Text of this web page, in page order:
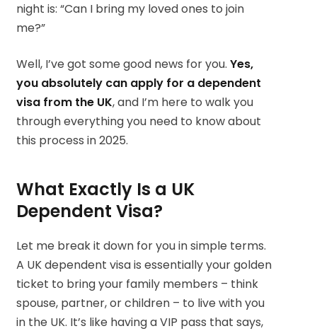
night is: “Can I bring my loved ones to join
me?”
Well, I’ve got some good news for you. Yes,
you absolutely can apply for a dependent
visa from the UK, and I’m here to walk you
through everything you need to know about
this process in 2025.
What Exactly Is a UK
Dependent Visa?
Let me break it down for you in simple terms.
A UK dependent visa is essentially your golden
ticket to bring your family members – think
spouse, partner, or children – to live with you
in the UK. It’s like having a VIP pass that says,